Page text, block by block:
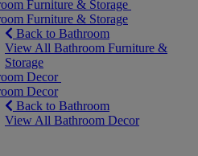
Furniture & Storage
Furniture & Storage
Back to Bathroom
View All Bathroom Furniture &
Storage
Decor
Decor
Back to Bathroom
View All Bathroom Decor